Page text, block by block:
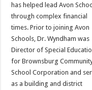
has helped lead Avon
through complex financial
times. Prior to joining Avon
Schools, Dr. Wyndham was
Director of Special
for Brownsburg
School Corporation and
as a building and district